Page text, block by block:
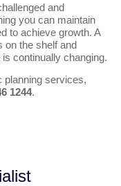
and
you can maintain
to achieve growth. A
on the shelf and
continually changing.
planning services,
1244.